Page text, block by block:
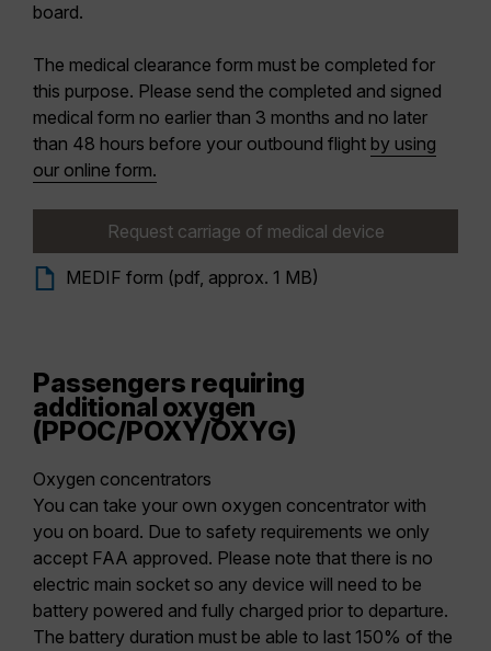
board.
The medical clearance form must be completed for
this purpose. Please send the completed and signed
medical form no earlier than 3 months and no later
than 48 hours before your outbound flight by using
our online form.
Request carriage of medical device
MEDIF form (pdf, approx. 1 MB)
Passengers requiring
additional oxygen
(PPOC/POXY/OXYG)
Oxygen concentrators
You can take your own oxygen concentrator with
you on board. Due to safety requirements we only
accept FAA approved. Please note that there is no
electric main socket so any device will need to be
battery powered and fully charged prior to departure.
The battery duration must be able to last 150% of the